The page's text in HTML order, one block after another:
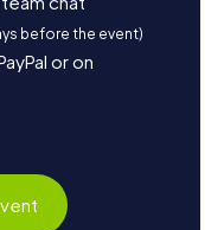
before the event)
or on